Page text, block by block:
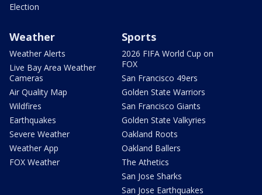
Election
Weather
Weather Alerts
Live Bay Area Weather
Cameras
Air Quality Map
Wildfires
Earthquakes
Severe Weather
Weather App
FOX Weather
Sports
2026 FIFA World Cup on
FOX
San Francisco 49ers
Golden State Warriors
San Francisco Giants
Golden State Valkyries
Oakland Roots
Oakland Ballers
The Athetics
San Jose Sharks
San Jose Earthquakes